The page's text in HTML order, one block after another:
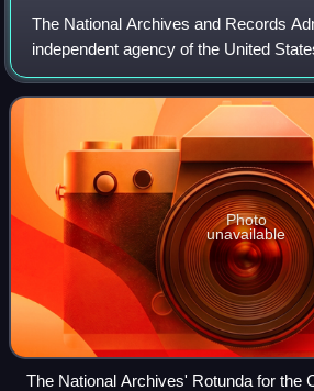
The National Archives and Records
independent agency of the United
government within the executive
preservation and documentation of
Photo
unavailable
The National Archives' Rotunda for the